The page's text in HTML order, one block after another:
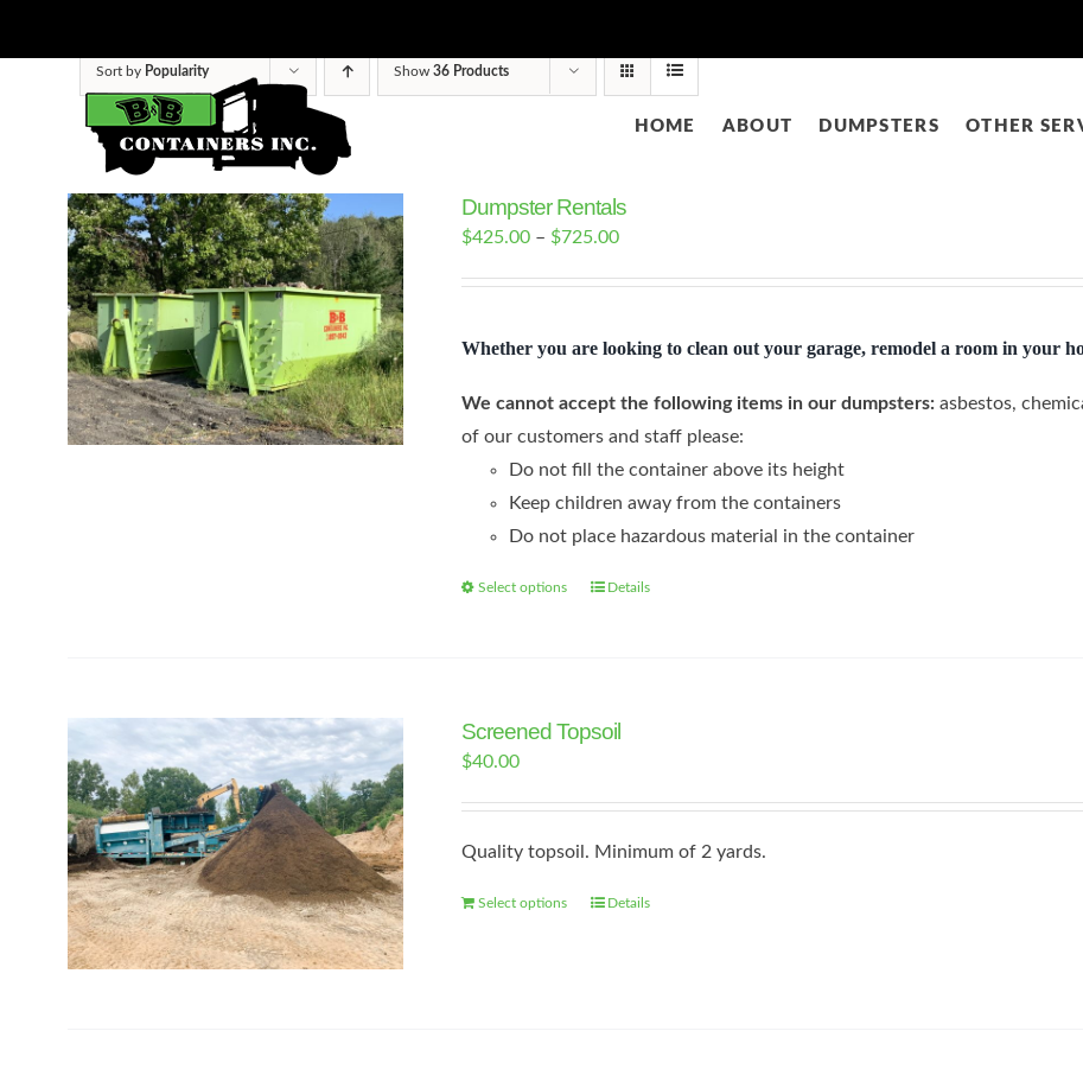
HOME ABOUT DUMPSTERS OTHER
Sort by Popularity Show36 Products
Dumpster Rentals
$425.00 – $725.00Price
Whether you are looking to clean out your garage, remodel a room in your
We cannot accept the following items in our dumpsters: asbestos,
of our customers and staff please:
Do not fill the container above its height
Keep children away from the containers
Do not place hazardous material in the container
Select options
This
variants.
be
Details
Screened Topsoil
$40.00
Quality topsoil. Minimum of 2 yards.
Select options Details